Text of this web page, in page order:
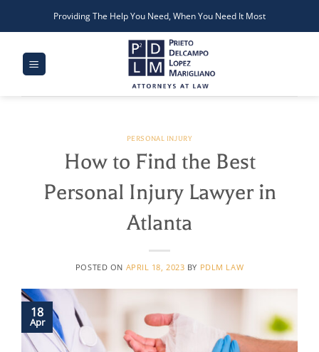
Providing The Help You Need, When You Need It Most
PERSONAL INJURY
How to Find the Best
Personal Injury Lawyer in
Atlanta
POSTED ON APRIL 18, 2023 BY PDLM LAW
18
Apr